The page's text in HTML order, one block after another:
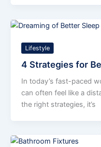
Lifestyle
4 Strategies for
In today’s fast-paced
can often feel like a
the right strategies, it’s